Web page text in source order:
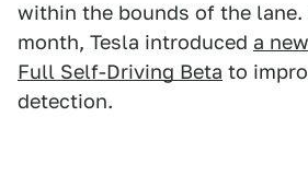
within the bounds of the lane.
month, Tesla introduced a
Full Self-Driving Beta to
detection.